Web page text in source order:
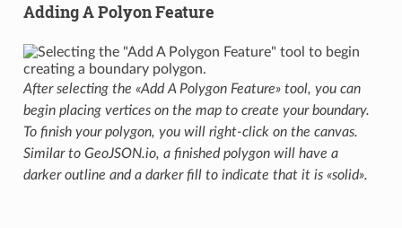
Adding A Polyon Feature
After selecting the «Add A Polygon Feature» tool, you can
begin placing vertices on the map to create your boundary.
To finish your polygon, you will right-click on the canvas.
Similar to GeoJSON.io, a finished polygon will have a
darker outline and a darker fill to indicate that it is «solid».